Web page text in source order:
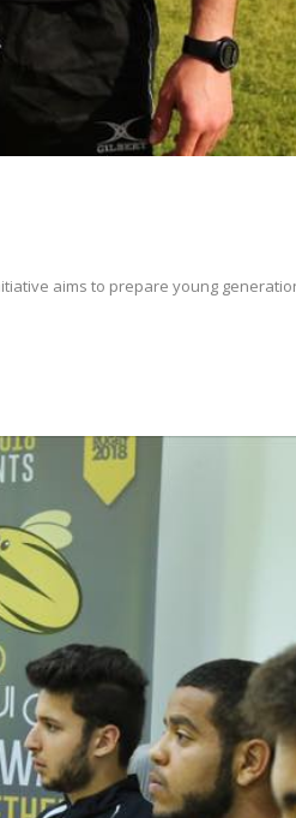
aims to prepare young